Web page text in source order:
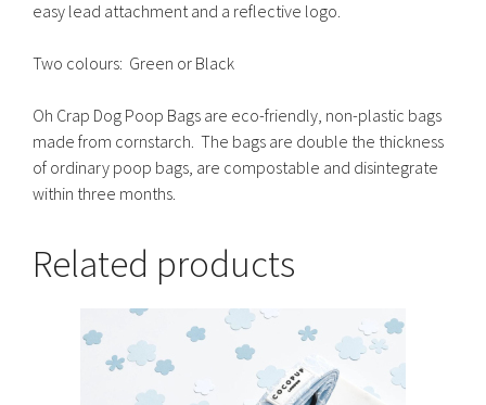
easy lead attachment and a reflective logo.
Two colours: Green or Black
Oh Crap Dog Poop Bags are eco-friendly, non-plastic bags
made from cornstarch. The bags are double the thickness
of ordinary poop bags, are compostable and disintegrate
within three months.
Related products